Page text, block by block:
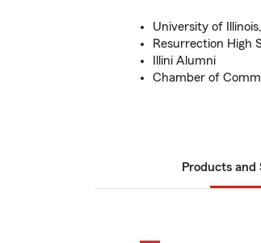
University of
Resurrection High
Illini Alumni
Chamber of
Products and